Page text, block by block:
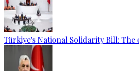
Türkiye's National Solidarity Bill: The